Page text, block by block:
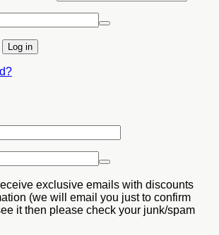
Log in
exclusive emails with discounts
(we will email you just to confirm
it then please check your junk/spam